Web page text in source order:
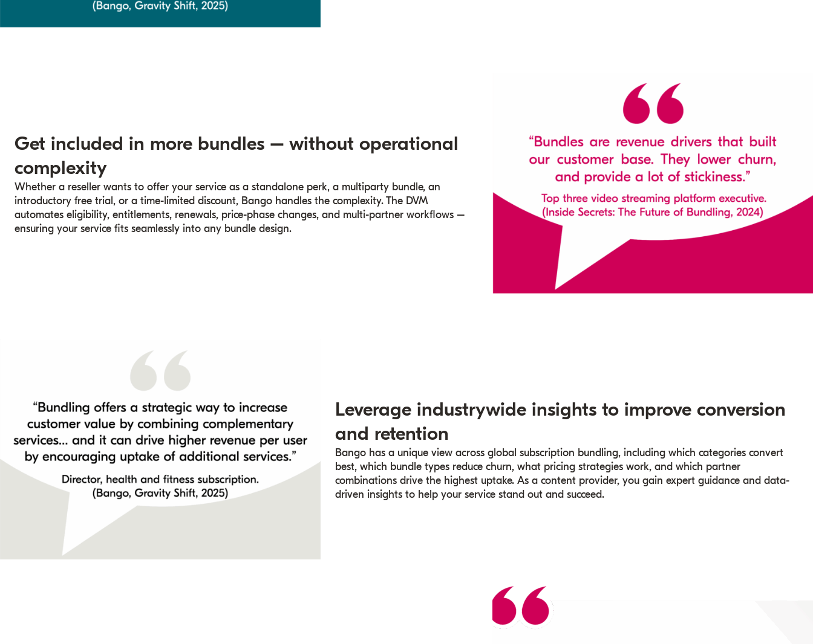
Get included in more bundles – without operational
complexity
Whether a reseller wants to offer your service as a standalone perk, a multiparty bundle, an
introductory free trial, or a time-limited discount, Bango handles the complexity. The DVM
automates eligibility, entitlements, renewals, price-phase changes, and multi-partner workflows –
ensuring your service fits seamlessly into any bundle design.
Leverage industrywide insights to improve conversion
and retention
Bango has a unique view across global subscription bundling, including which categories convert
best, which bundle types reduce churn, what pricing strategies work, and which partner
combinations drive the highest uptake. As a content provider, you gain expert guidance and data-
driven insights to help your service stand out and succeed.